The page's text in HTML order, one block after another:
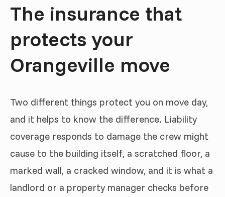
The insurance that
protects your
Orangeville move
Two different things protect you on move day,
and it helps to know the difference. Liability
coverage responds to damage the crew might
cause to the building itself, a scratched floor, a
marked wall, a cracked window, and it is what a
landlord or a property manager checks before